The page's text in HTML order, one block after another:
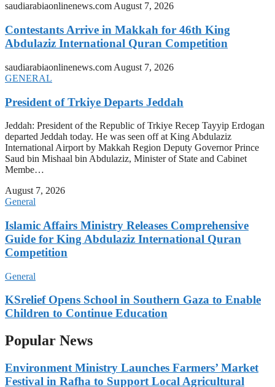
saudiarabiaonlinenews.comAugust 7, 2026
Contestants Arrive in Makkah for 46th King
Abdulaziz International Quran Competition
saudiarabiaonlinenews.com August 7, 2026
GENERAL
President of Trkiye Departs Jeddah
Jeddah: President of the Republic of Trkiye Recep Tayyip Erdogan
departed Jeddah today. He was seen off at King Abdulaziz
International Airport by Makkah Region Deputy Governor Prince
Saud bin Mishaal bin Abdulaziz, Minister of State and Cabinet
Membe…
August 7, 2026
General
Islamic Affairs Ministry Releases Comprehensive
Guide for King Abdulaziz International Quran
Competition
General
KSrelief Opens School in Southern Gaza to Enable
Children to Continue Education
Popular News
Environment Ministry Launches Farmers’ Market
Festival in Rafha to Support Local Agricultural